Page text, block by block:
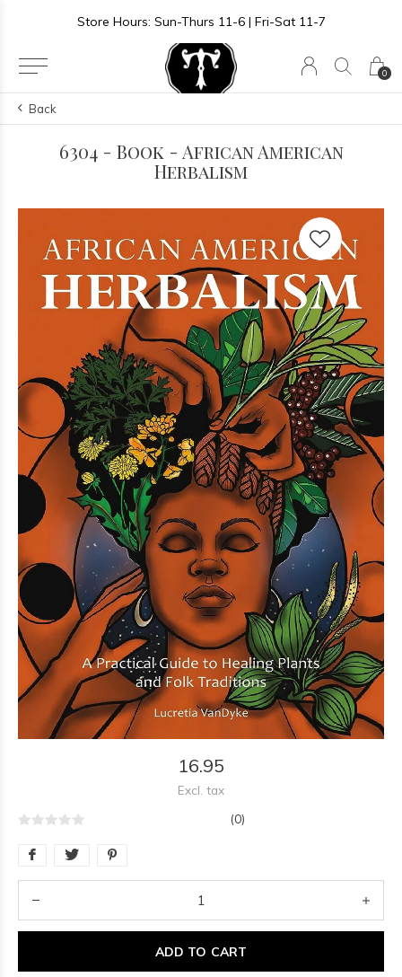
0
Store Hours: Sun-Thurs 11-6 | Fri-Sat 11-7
Back
6304 - Book - African American
Herbalism
16.95
Excl. tax
(0)
ADD TO CART